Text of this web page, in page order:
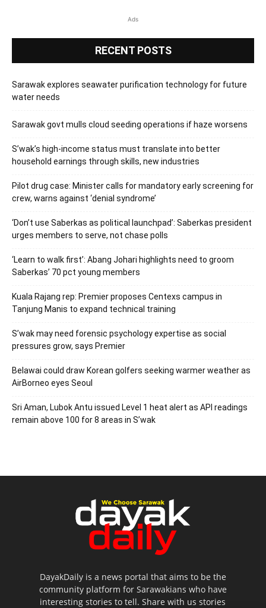
Ads
RECENT POSTS
Sarawak explores seawater purification technology for future
water needs
Sarawak govt mulls cloud seeding operations if haze worsens
S’wak’s high-income status must translate into better
household earnings through skills, new industries
Pilot drug case: Minister calls for mandatory early screening for
crew, warns against ‘denial syndrome’
‘Don’t use Saberkas as political launchpad’: Saberkas president
urges members to serve, not chase polls
‘Learn to walk first’: Abang Johari highlights need to groom
Saberkas’ 70 pct young members
Kuala Rajang rep: Premier proposes Centexs campus in
Tanjung Manis to expand technical training
S’wak may need forensic psychology expertise as social
pressures grow, says Premier
Belawai could draw Korean golfers seeking warmer weather as
AirBorneo eyes Seoul
Sri Aman, Lubok Antu issued Level 1 heat alert as API readings
remain above 100 for 8 areas in S’wak
DayakDaily is a news portal that aims to be the
community platform for Sarawakians who have
interesting stories to tell. Share with us stories